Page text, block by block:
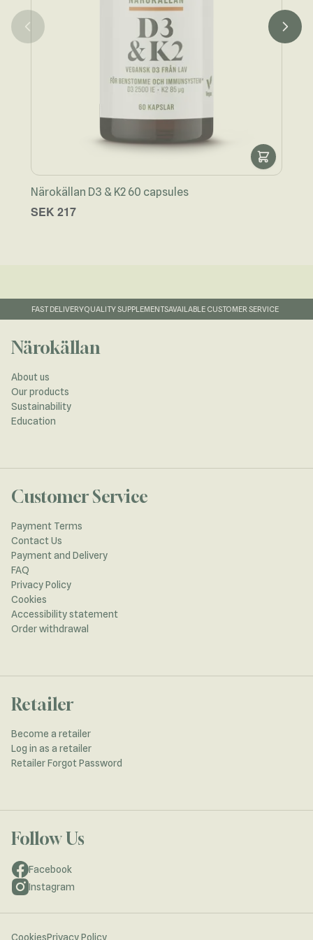
Närokällan D3 & K2 60 capsules
SEK 217
FAST DELIVERYQUALITY SUPPLEMENTSAVAILABLE CUSTOMER SERVICE
Närokällan
About us
Our products
Sustainability
Education
Customer Service
Payment Terms
Contact Us
Payment and Delivery
FAQ
Privacy Policy
Cookies
Accessibility statement
Order withdrawal
Retailer
Become a retailer
Log in as a retailer
Retailer Forgot Password
Follow Us
Facebook
Instagram
CookiesPrivacy Policy